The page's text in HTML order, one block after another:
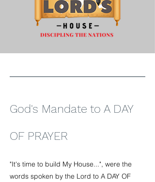
God's Mandate to A DAY
OF PRAYER
"It's time to build My House...", were the
words spoken by the Lord to A DAY OF